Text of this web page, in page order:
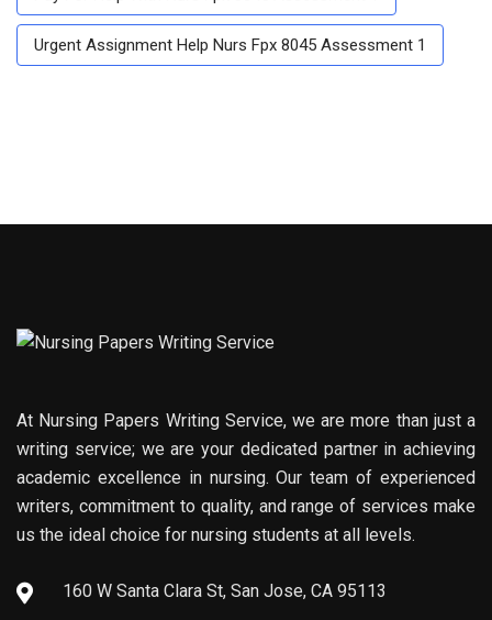
Urgent Assignment Help Nurs Fpx 8045 Assessment 1
At Nursing Papers Writing Service, we are more than just a
writing service; we are your dedicated partner in achieving
academic excellence in nursing. Our team of experienced
writers, commitment to quality, and range of services make
us the ideal choice for nursing students at all levels.
160 W Santa Clara St, San Jose, CA 95113